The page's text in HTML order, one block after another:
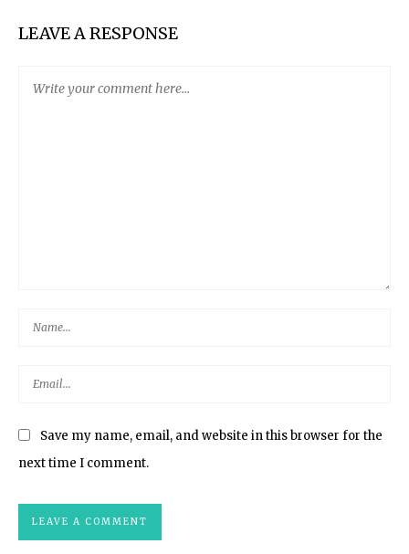
LEAVE A RESPONSE
Save my name, email, and website in this browser for the
next time I comment.